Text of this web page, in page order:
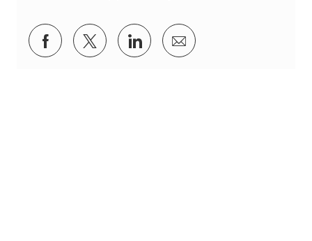
Share via Facebook
Share via twitter
Share via LinkedIn
Share via email